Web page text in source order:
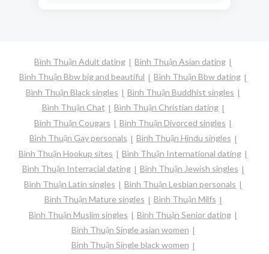
Bình Thuận Adult dating
Bình Thuận Asian dating
Bình Thuận Bbw big and beautiful
Bình Thuận Bbw dating
Bình Thuận Black singles
Bình Thuận Buddhist singles
Bình Thuận Chat
Bình Thuận Christian dating
Bình Thuận Cougars
Bình Thuận Divorced singles
Bình Thuận Gay personals
Bình Thuận Hindu singles
Bình Thuận Hookup sites
Bình Thuận International dating
Bình Thuận Interracial dating
Bình Thuận Jewish singles
Bình Thuận Latin singles
Bình Thuận Lesbian personals
Bình Thuận Mature singles
Bình Thuận Milfs
Bình Thuận Muslim singles
Bình Thuận Senior dating
Bình Thuận Single asian women
Bình Thuận Single black women